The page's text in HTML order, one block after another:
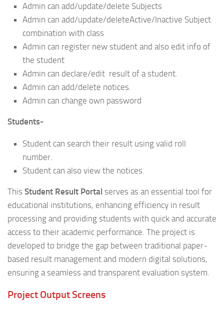
Admin can add/update/delete Subjects
Admin can add/update/deleteActive/Inactive Subject
combination with class
Admin can register new student and also edit info of
the student
Admin can declare/edit result of a student.
Admin can add/delete notices.
Admin can change own password
Students-
Student can search their result using valid roll
number.
Student can also view the notices.
This Student Result Portal serves as an essential tool for
educational institutions, enhancing efficiency in result
processing and providing students with quick and accurate
access to their academic performance. The project is
developed to bridge the gap between traditional paper-
based result management and modern digital solutions,
ensuring a seamless and transparent evaluation system.
Project Output Screens